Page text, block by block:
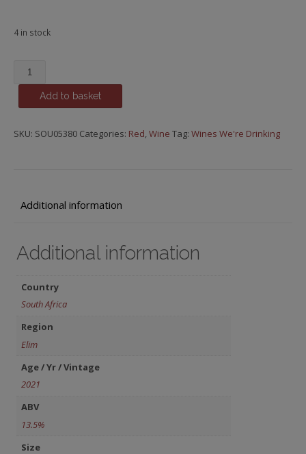
4 in stock
Minimalist
Wine
the
quantity
Add to basket
SKU: SOU05380 Categories: Red,Wine Tag: Wines We're Drinking
Additional information
Additional information
Country
South Africa
Region
Elim
Age / Yr / Vintage
2021
ABV
13.5%
Size